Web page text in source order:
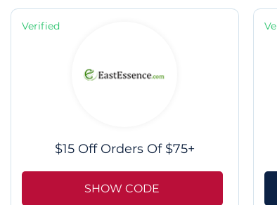
Verified
$15 Off Orders Of $75+
SHOW CODE